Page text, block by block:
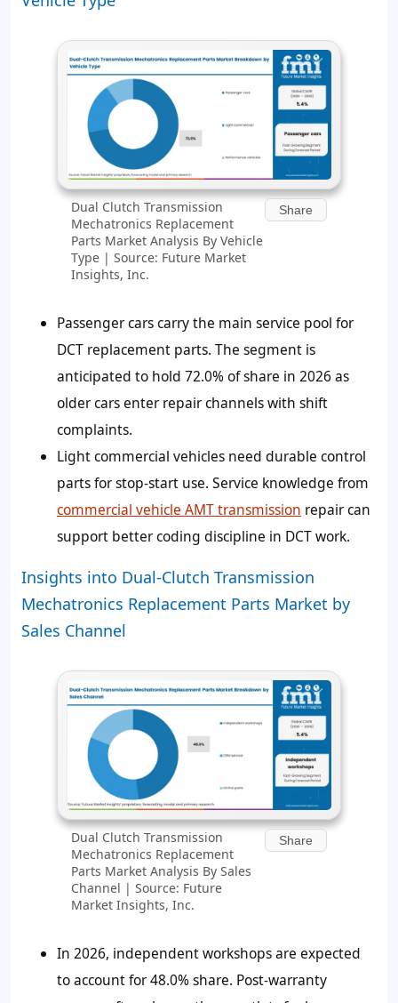
Dual Clutch Transmission
Mechatronics Replacement
Parts Market Analysis By Vehicle
Type | Source: Future Market
Insights, Inc.
Share
Passenger cars carry the main service pool for
DCT replacement parts. The segment is
anticipated to hold 72.0% of share in 2026 as
older cars enter repair channels with shift
complaints.
Light commercial vehicles need durable control
parts for stop-start use. Service knowledge from
commercial vehicle AMT transmission repair can
support better coding discipline in DCT work.
Insights into Dual-Clutch Transmission
Mechatronics Replacement Parts Market by
Sales Channel
Dual Clutch Transmission
Mechatronics Replacement
Parts Market Analysis By Sales
Channel | Source: Future
Market Insights, Inc.
Share
In 2026, independent workshops are expected
to account for 48.0% share. Post-warranty